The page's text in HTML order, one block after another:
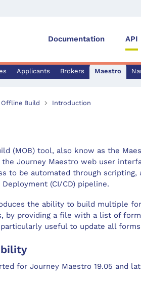
Documentation API
Applicants Brokers Maestro
Build Introduction
(MOB) tool, also know as the
Journey Maestro web user
to be automated through
(CI/CD) pipeline.
the ability to build multiple
by providing a file with a list of
particularly useful to update all
for Journey Maestro 19.05 and